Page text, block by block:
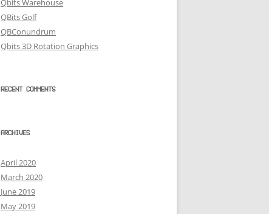
Qbits Warehouse
QBits Golf
QBConundrum
Qbits 3D Rotation Graphics
RECENT COMMENTS
ARCHIVES
April 2020
March 2020
June 2019
May 2019